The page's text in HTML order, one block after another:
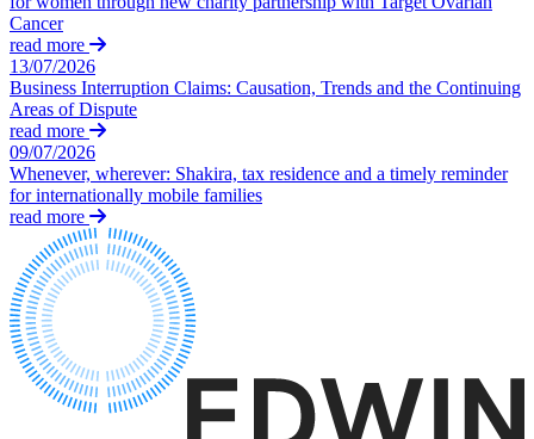
Our History
Our Values
× back to menu
Join us
Join us
Early Careers
Join us
Join us
Early Careers
Banking & Finance
← Back
Commercial Services
Commercial Services
Artifical Intelligence
Commercial Contracts
Confidentiality and NDAs
Data Protection
Domain Names
IT Disputes
Media
Online and Social Media Issues
Outsourcing
Research & Development
Cancer
read more
13/07/2026
Business Interruption Claims: Causation, Trends and the Continuing
Areas of Dispute
read more
09/07/2026
Whenever, wherever: Shakira, tax residence and a timely reminder
for internationally mobile families
read more